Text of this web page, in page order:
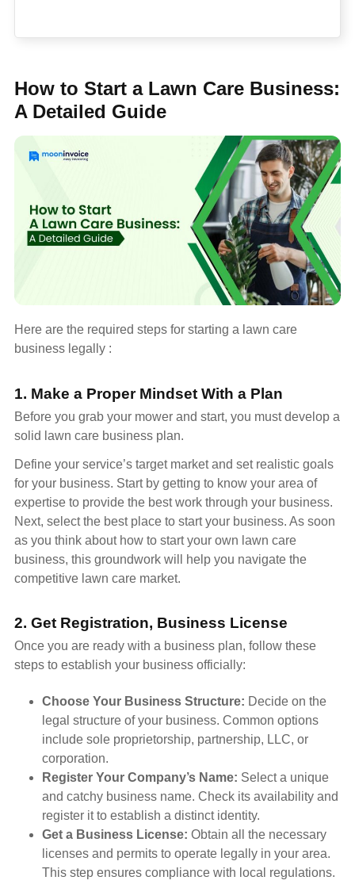
How to Start a Lawn Care Business:
A Detailed Guide
Here are the required steps for starting a lawn care
business legally :
1. Make a Proper Mindset With a Plan
Before you grab your mower and start, you must develop a
solid lawn care business plan.
Define your service’s target market and set realistic goals
for your business. Start by getting to know your area of
expertise to provide the best work through your business.
Next, select the best place to start your business. As soon
as you think about how to start your own lawn care
business, this groundwork will help you navigate the
competitive lawn care market.
2. Get Registration, Business License
Once you are ready with a business plan, follow these
steps to establish your business officially:
Choose Your Business Structure: Decide on the
legal structure of your business. Common options
include sole proprietorship, partnership, LLC, or
corporation.
Register Your Company’s Name: Select a unique
and catchy business name. Check its availability and
register it to establish a distinct identity.
Get a Business License: Obtain all the necessary
licenses and permits to operate legally in your area.
This step ensures compliance with local regulations.